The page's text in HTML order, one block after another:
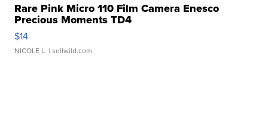
Rare Pink Micro 110 Film Camera Enesco
Precious Moments TD4
$14
NICOLE L. | sellwild.com